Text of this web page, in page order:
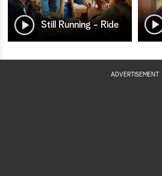
Still Running - Ride
ADVERTISEMENT